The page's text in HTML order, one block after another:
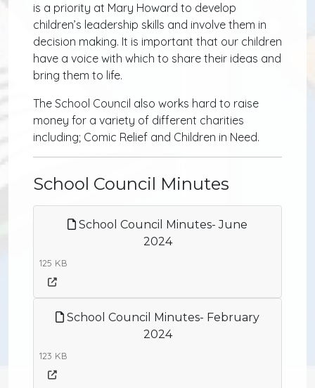
is a priority at Mary Howard to develop
children’s leadership skills and involve them in
decision making. It is important that our children
have a voice with which to share their ideas and
bring them to life.
The School Council also works hard to raise
money for a variety of different charities
including; Comic Relief and Children in Need.
School Council Minutes
School Council Minutes- June
2024
125 KB
School Council Minutes- February
2024
123 KB